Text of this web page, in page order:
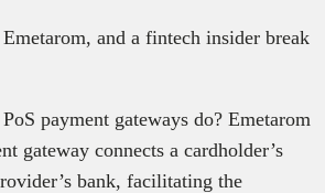
and a fintech insider break
payment gateways do? Emetarom
gateway connects a cardholder’s
bank, facilitating the